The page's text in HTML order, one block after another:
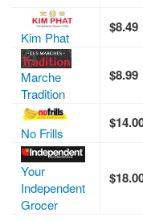
Kim Phat
$8.49
Marche
Tradition
$8.99
No Frills
Your
Independent
Grocer